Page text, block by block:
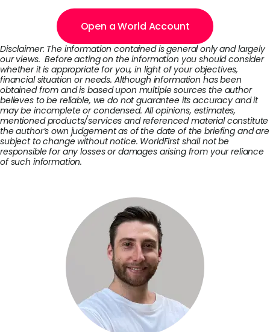
Open a World Account
Disclaimer: The information contained is general only and largely
our views. Before acting on the information you should consider
whether it is appropriate for you, in light of your objectives,
financial situation or needs. Although information has been
obtained from and is based upon multiple sources the author
believes to be reliable, we do not guarantee its accuracy and it
may be incomplete or condensed. All opinions, estimates,
mentioned products/services and referenced material constitute
the author’s own judgement as of the date of the briefing and are
subject to change without notice. WorldFirst shall not be
responsible for any losses or damages arising from your reliance
of such information.